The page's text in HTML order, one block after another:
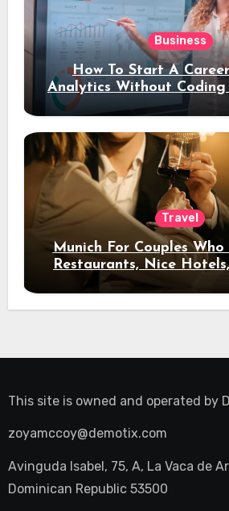
Business
How To Start A
Analytics Without Coding
Travel
Munich For Couples
Restaurants, Nice
Night Out
This site is owned and operated by
zoyamccoy@demotix.com
Avinguda Isabel, 75, A, La Vaca de
Dominican Republic 53500